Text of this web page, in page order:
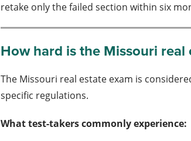
retake only the failed section within six
How hard is the Missouri real
The Missouri real estate exam is
specific regulations.
What test-takers commonly experience: